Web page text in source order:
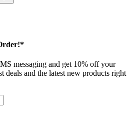
messaging and get 10% off your
deals and the latest new products right